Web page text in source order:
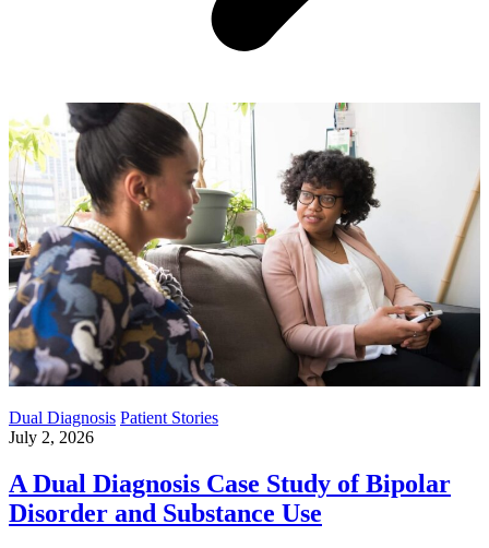
Dual Diagnosis Patient Stories
July 2, 2026
A Dual Diagnosis Case Study of Bipolar
Disorder and Substance Use